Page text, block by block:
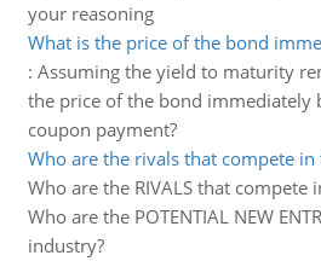
your reasoning
What is the price of the bond
: Assuming the yield to maturity
the price of the bond immediately
coupon payment?
Who are the rivals that compete
Who are the RIVALS that compete
Who are the POTENTIAL NEW
industry?